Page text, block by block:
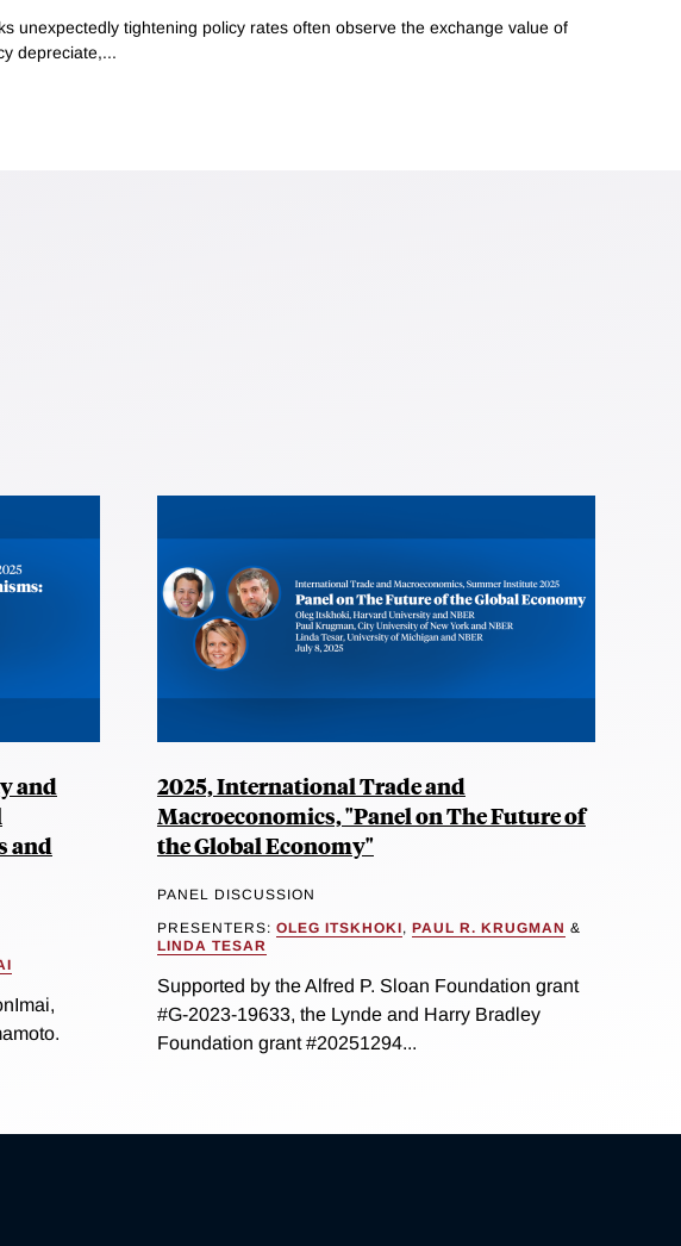
unexpectedly tightening policy rates often observe the exchange value of
depreciate,...
and
and
2025, International Trade and
Macroeconomics, "Panel on The Future of
the Global Economy"
PANEL DISCUSSION
PRESENTERS: OLEG ITSKHOKI, PAUL R. KRUGMAN &
LINDA TESAR
Supported by the Alfred P. Sloan Foundation grant
#G-2023-19633, the Lynde and Harry Bradley
Foundation grant #20251294...